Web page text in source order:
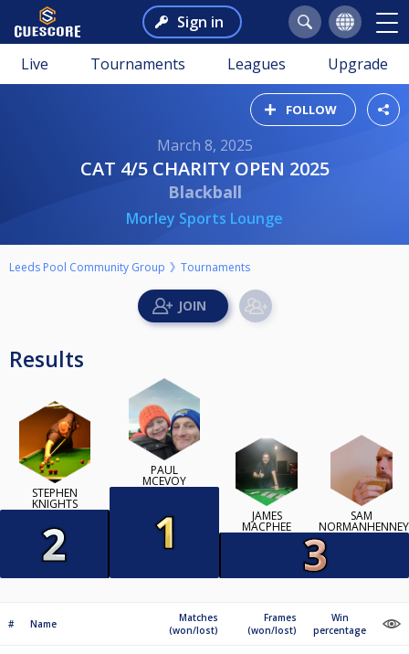
Sign in
Live Tournaments Leagues Upgrade
FOLLOW
March 8, 2025
CAT 4/5 CHARITY OPEN 2025
Blackball
Morley Sports Lounge
Leeds Pool Community Group Tournaments
Results
STEPHEN
KNIGHTS
PAUL
MCEVOY
JAMES
MACPHEE
SAM
NORMANHENNEY
# Name
Matches
(won/lost)
Frames
(won/lost)
Win
percentage